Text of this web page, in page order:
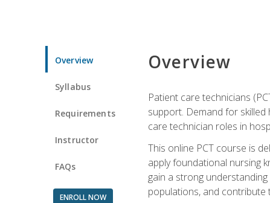
Overview
Syllabus
Requirements
Instructor
FAQs
ENROLL NOW
Overview
Patient care technicians
support. Demand for skilled
care technician roles in
This online PCT course is
apply foundational nursing
gain a strong
populations, and